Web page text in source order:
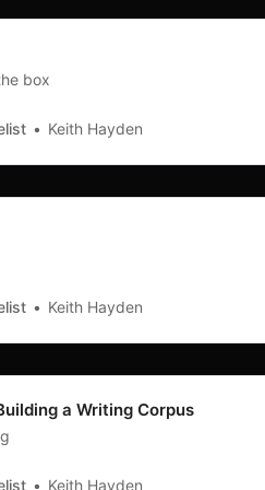
box
Keith Hayden
Keith Hayden
a Writing Corpus
Keith Hayden